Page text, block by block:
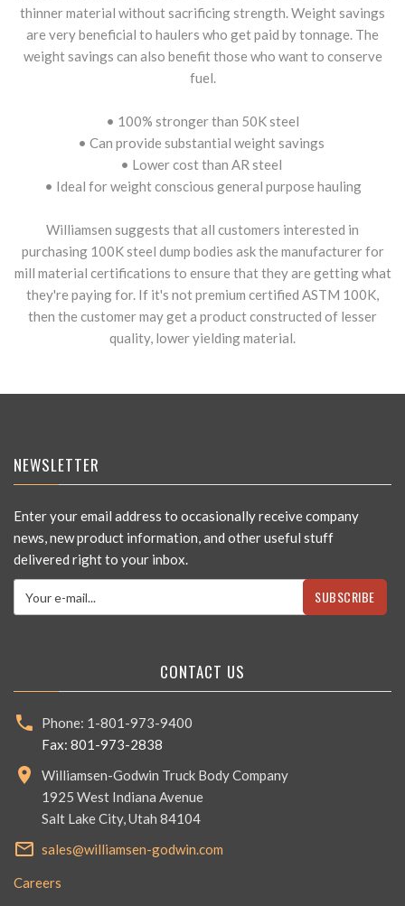
thinner material without sacrificing strength. Weight savings
are very beneficial to haulers who get paid by tonnage. The
weight savings can also benefit those who want to conserve
fuel.
• 100% stronger than 50K steel
• Can provide substantial weight savings
• Lower cost than AR steel
• Ideal for weight conscious general purpose hauling
Williamsen suggests that all customers interested in
purchasing 100K steel dump bodies ask the manufacturer for
mill material certifications to ensure that they are getting what
they're paying for. If it's not premium certified ASTM 100K,
then the customer may get a product constructed of lesser
quality, lower yielding material.
NEWSLETTER
Enter your email address to occasionally receive company
news, new product information, and other useful stuff
delivered right to your inbox.
SUBSCRIBE
CONTACT US
Phone: 1-801-973-9400
Fax: 801-973-2838
Williamsen-Godwin Truck Body Company
1925 West Indiana Avenue
Salt Lake City, Utah 84104
sales@williamsen-godwin.com
Careers